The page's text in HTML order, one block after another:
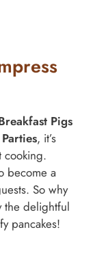
Pigs
, it’s
cooking.
become a
So why
the delightful
pancakes!